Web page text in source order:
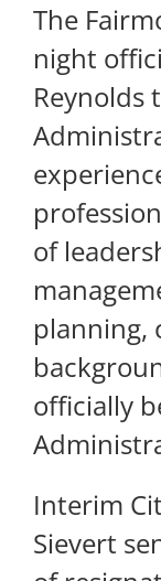
The
night
Reynolds
of
planning,
officially
Interim
Sievert